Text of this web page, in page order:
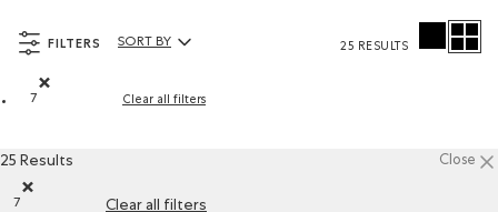
FILTERS
7
Clear all filters
Sort By Products:
SORT BY 25 RESULTS
25 Results Close
7
Clear all filters